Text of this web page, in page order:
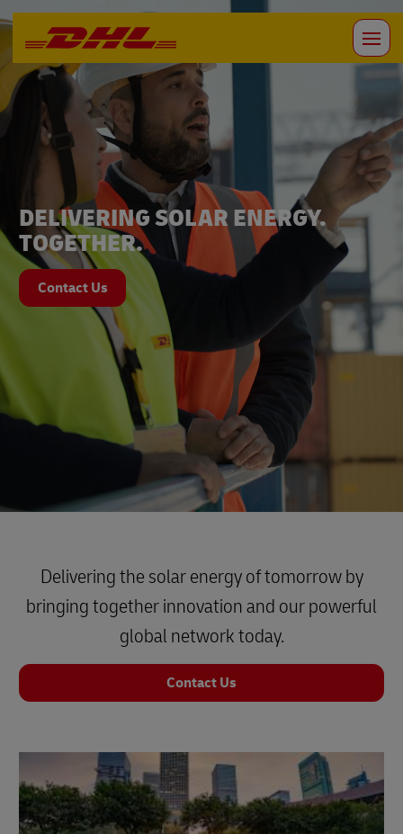
DELIVERING SOLAR ENERGY.
TOGETHER.
Contact Us
Delivering the solar energy of tomorrow by
bringing together innovation and our powerful
global network today.
Contact Us